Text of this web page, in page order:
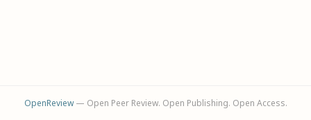
OpenReview— Open Peer Review. Open Publishing. Open Access.